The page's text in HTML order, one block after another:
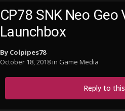
CP78 SNK Neo Geo
Launchbox
By Colpipes78
October 18, 2018in Game Media
Reply to